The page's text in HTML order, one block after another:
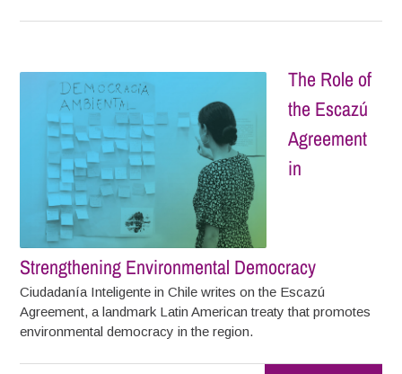
The Role of
the Escazú
Agreement
in
Strengthening Environmental Democracy
Ciudadanía Inteligente in Chile writes on the Escazú
Agreement, a landmark Latin American treaty that promotes
environmental democracy in the region.